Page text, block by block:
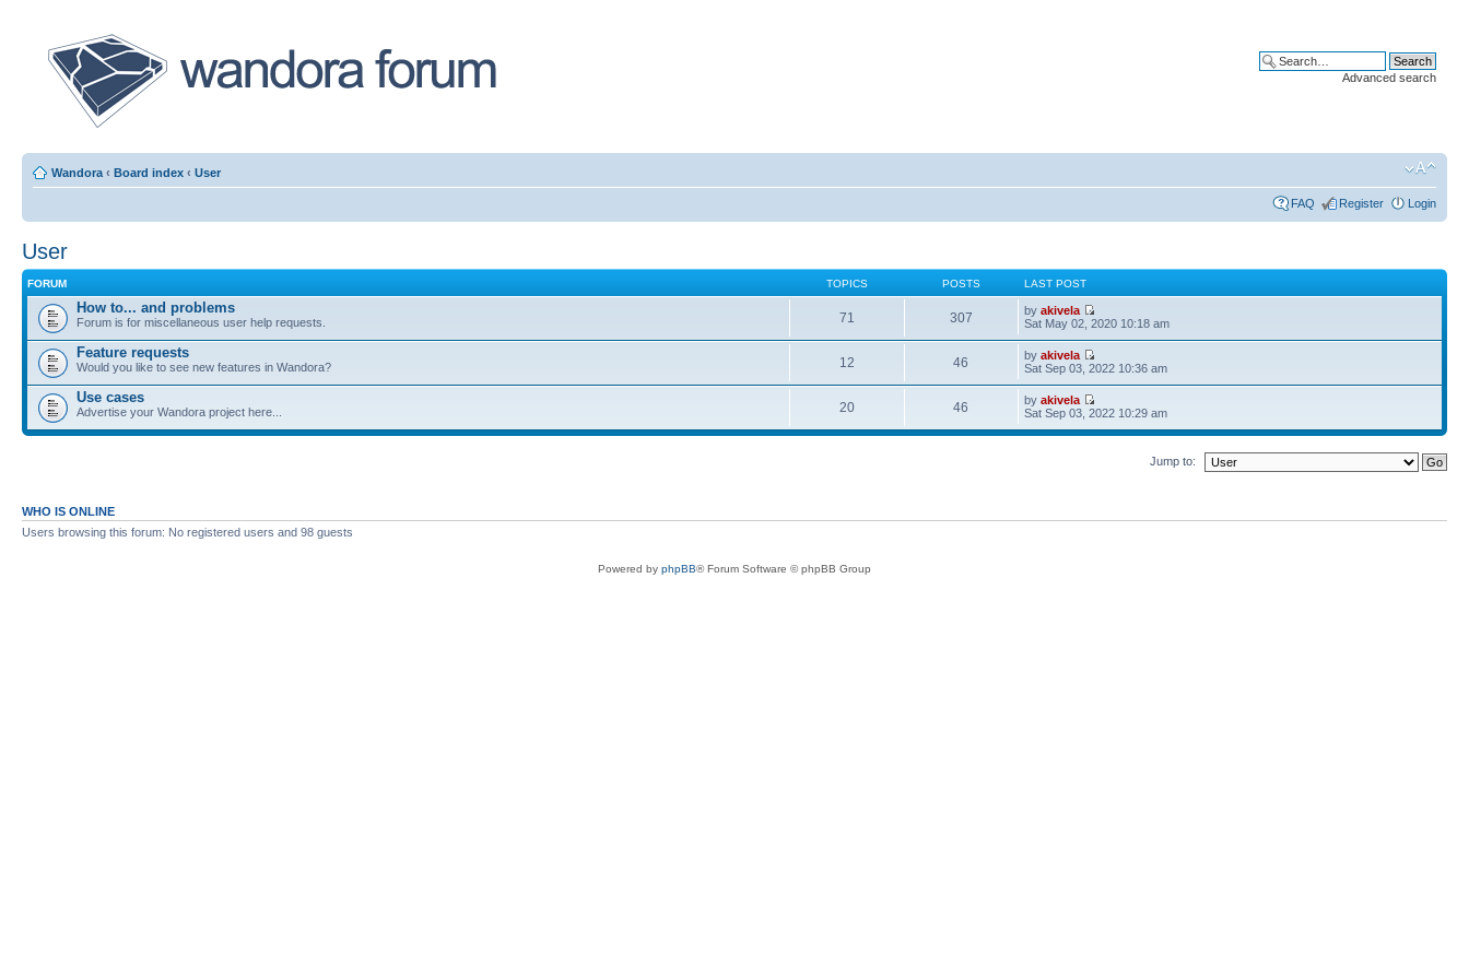
Advanced search
Wandora ‹ Board index ‹ User
FAQ Register Login
User
FORUM TOPICS POSTS LAST POST
How to... and problems
Forum is for miscellaneous user help requests. 71 307 byakivela
Sat May 02, 2020 10:18 am
Feature requests
Would you like to see new features in Wandora? 12 46 byakivela
Sat Sep 03, 2022 10:36 am
Use cases
Advertise your Wandora project here... 20 46 byakivela
Sat Sep 03, 2022 10:29 am
Jump to:
WHO IS ONLINE
Users browsing this forum: No registered users and 98 guests
Powered by phpBB® Forum Software © phpBB Group